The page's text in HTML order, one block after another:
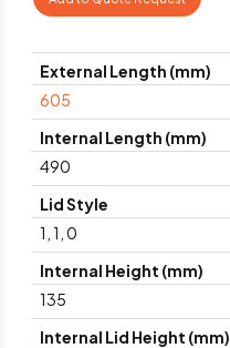
External Length (mm)
605
Internal Length (mm)
490
Lid Style
1, 1, 0
Internal Height (mm)
135
Internal Lid Height (mm)